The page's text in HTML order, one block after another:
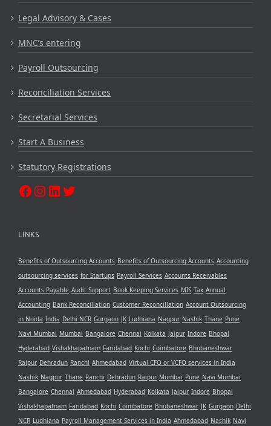
Legal Advisory & Cases
MNC’s entering
Payroll Outsourcing
Reconciliation Services
Secretarial Services
Start A Business
Statutory Registrations
LINKS
Benefits of Outsourcing Accounts Benefits of Outsourcing Accounts Accounting
outsourcing services for Startups Payroll Services Accounts Receivables
Accounts Payable Audit Support Book Keeping Services MIS Tax Annual
Accounting Bank Reconcillation Customer Reconcillation Account Outsourcing
in Noida India Delhi NCR Gurgaon JK Ludhiana Nagpur Nashik Thane Pune
Navi Mumbai Mumbai Bangalore Chennai Kolkata Jaipur Indore Bhopal
Hyderabad Vishakhapatnam Faridabad Kochi Coimbatore Bhubaneshwar
Raipur Dehradun Ranchi Ahmedabad Virtual CFO or VCFO services in India
Nashik Nagpur Thane Ranchi Dehradun Raipur Mumbai Pune Navi Mumbai
Bangalore Chennai Ahmedabad Hyderabad Kolkata Jaipur Indore Bhopal
Vishakhapatnam Faridabad Kochi Coimbatore Bhubaneshwar JK Gurgaon Delhi
NCR Ludhiana Payroll Management Services in India Ahmedabad Nashik Navi